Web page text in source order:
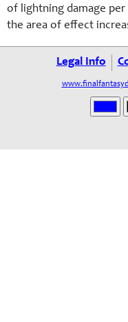
of lightning damage per
the area of effect
Legal Info